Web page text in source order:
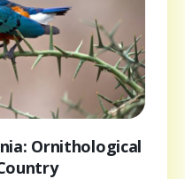
Ornithological